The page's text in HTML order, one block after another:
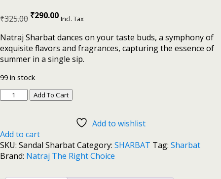
₹325.00 ₹290.00 Incl. Tax
Natraj Sharbat dances on your taste buds, a symphony of
exquisite flavors and fragrances, capturing the essence of
summer in a single sip.
99 in stock
Add To Cart
Add to wishlist
Add to cart
SKU: Sandal SharbatCategory: SHARBAT Tag: Sharbat
Brand: Natraj The Right Choice